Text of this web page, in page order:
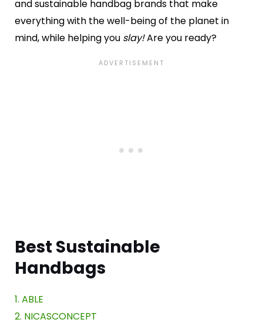
and sustainable handbag brands that make
everything with the well-being of the planet in
mind, while helping you slay!Are you ready?
Best Sustainable
Handbags
1. ABLE
2. NICASCONCEPT